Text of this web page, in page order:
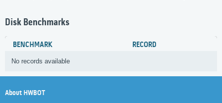
Disk Benchmarks
BENCHMARK RECORD
No records available
About HWBOT